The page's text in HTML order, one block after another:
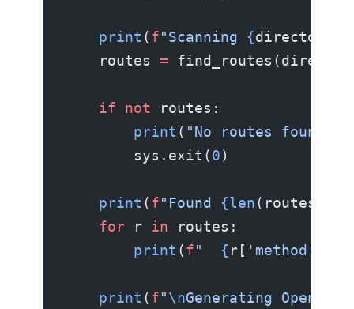
    print
(f"Scanning {directory
    routes
=
    if
not routes:
        print
( "No routes found.
        sys.exit(
0)
    print
(f"Found {len(routes)
    for
r in routes:
        print
(f" { r[ 'method'
    print
(f"\nGenerating